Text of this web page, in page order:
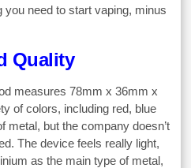
you need to start vaping, minus
Quality
measures 78mm x 36mm x
of colors, including red, blue
metal, but the company doesn’t
The device feels really light,
as the main type of metal,